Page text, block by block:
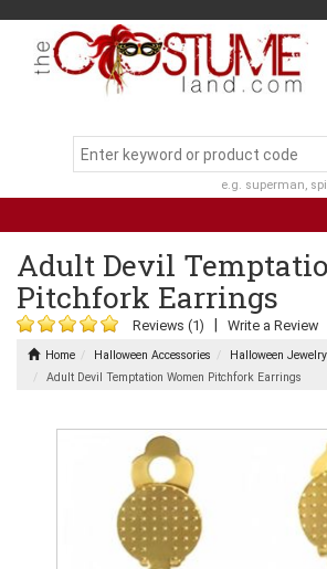
e.g. superman,
Adult Devil
Pitchfork Earrings
Reviews (1) Write a Review
Home Halloween Accessories
Halloween Jewelry
Adult Devil Temptation Women Pitchfork Earrings